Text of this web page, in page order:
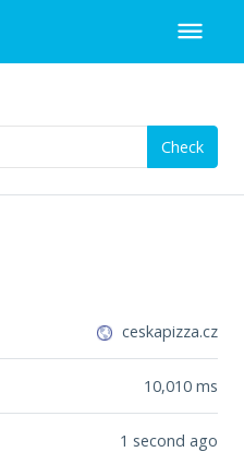
Check
ceskapizza.cz
10,010 ms
1 second ago